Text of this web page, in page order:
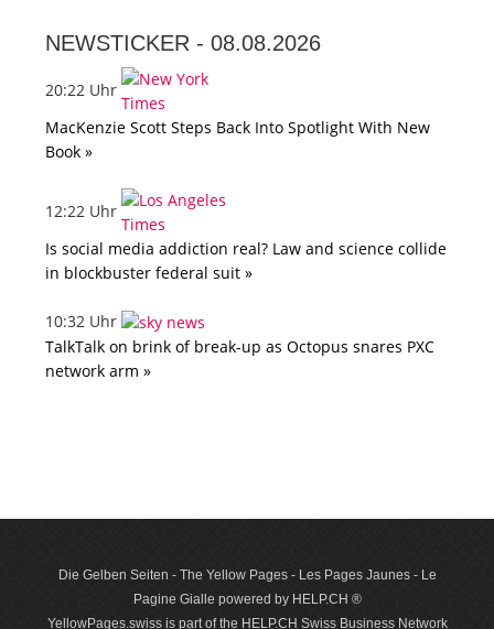
NEWSTICKER - 08.08.2026
20:22 Uhr
MacKenzie Scott Steps Back Into Spotlight With New
Book »
12:22 Uhr
Is social media addiction real? Law and science collide
in blockbuster federal suit »
10:32 Uhr
TalkTalk on brink of break-up as Octopus snares PXC
network arm »
Die Gelben Seiten - The Yellow Pages - Les Pages Jaunes - Le
Pagine Gialle powered by HELP.CH ®
YellowPages.swiss is part of the HELP.CH Swiss Business Network